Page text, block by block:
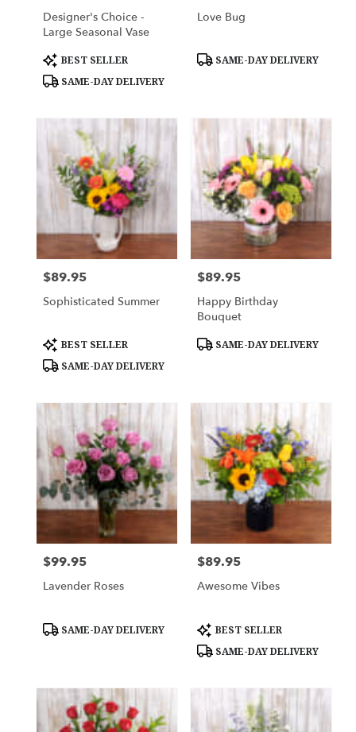
Designer's Choice -
Large Seasonal Vase
Product
Tags:
BEST SELLER
SAME-DAY DELIVERY
Love Bug
Product
SAME-DAY DELIVERY
Price:
$89.95
Sophisticated Summer
Product
Tags:
BEST SELLER
SAME-DAY DELIVERY
Price:
$89.95
Happy Birthday
Bouquet
Product
SAME-DAY DELIVERY
Price:
$99.95
Lavender Roses
Product
SAME-DAY DELIVERY
Price:
$89.95
Awesome Vibes
Product
Tags:
BEST SELLER
SAME-DAY DELIVERY